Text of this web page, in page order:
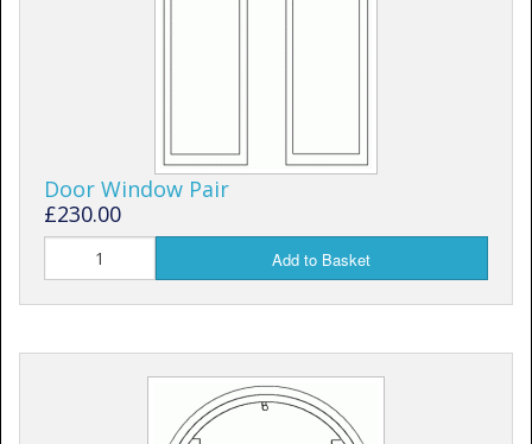
Door Window Pair
£230.00
Add to Basket